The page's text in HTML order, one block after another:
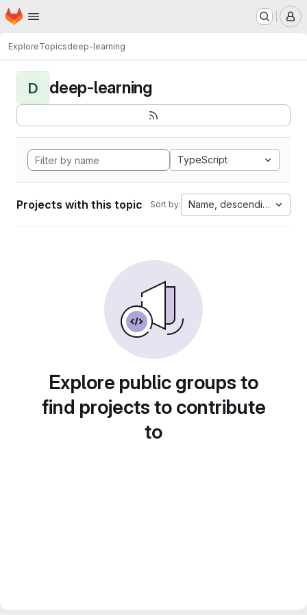
Skip to main content
Homepage
ExploreTopicsdeep-learning
D deep-learning
TypeScript
Projects with this topic Sort by: Name, descending
Explore public groups to
find projects to contribute
to